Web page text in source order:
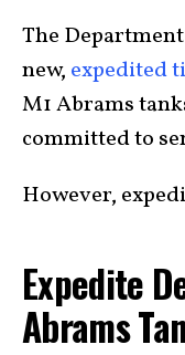
The
new, expedited
M1 Abrams
committed to
However,
Expedite
Abrams